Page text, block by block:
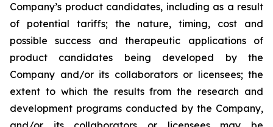
Company’s product candidates, including as a result
of potential tariffs; the nature, timing, cost and
possible success and therapeutic applications of
product candidates being developed by the
Company and/or its collaborators or licensees; the
extent to which the results from the research and
development programs conducted by the Company,